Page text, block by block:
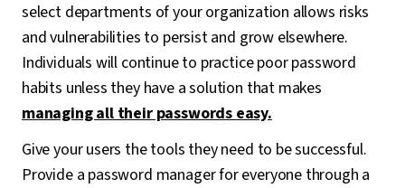
select departments of your organization allows risks
and vulnerabilities to persist and grow elsewhere.
Individuals will continue to practice poor password
habits unless they have a solution that makes
managing all their passwords easy.
Give your users the tools they need to be successful.
Provide a password manager for everyone through a